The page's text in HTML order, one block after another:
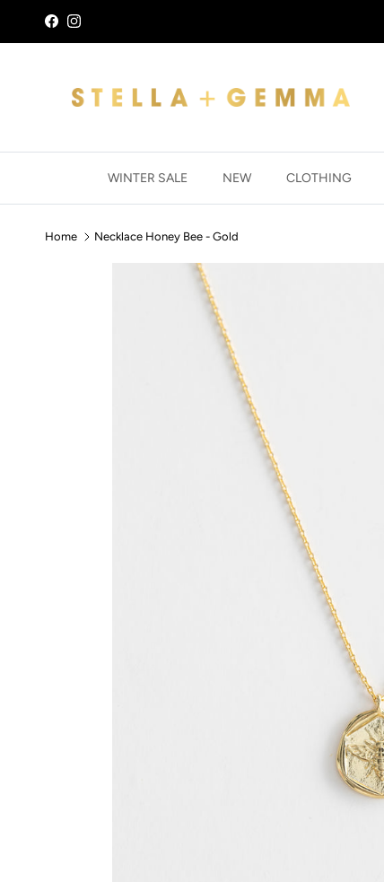
Skip to content
FacebookInstagram
WINTER SALE NEW CLOTHING
Home Necklace Honey Bee - Gold